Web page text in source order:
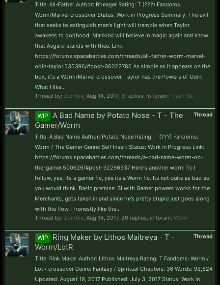
Title: All-Father Author: Rheager Rating: T (???) Fandoms:
Worm/Marvel crossover Status: Work in Progress Summary: The evil
that seeks to extinguish man's light will tremble when Taylor
awakens to godhood. Mankind will believe in magic again and know
that Asgard stands with thee. Link:
https://forums.spacebattles.com/threads/all-father-worm-marvel-
odin-taylor.535396/#post-36022786 As simple as it appears on the
box, it's a Worm/Marvel crossover. Taylor has the Powers of Odin.
What I like...
Thread by: Zombie Aug 14, 2017, 3 replies, in forum: Trash Bin
Thread
WIP
A Bad Name by Potato Nose - T - The
Gamer/Worm
Title: A Bad Name Author: Potato Nose Rating: T (???) Fandoms:
Worm / The Gamer Genre: Self Insert Status: Work in Progress Link:
https://forums.spacebattles.com/threads/a-bad-name-worm-oc-
the-gamer.500626/#post-32256937 Here's another worm fic I
follow, yes, its a gamer fic, yes its a Worm fic. Its not quite as bad as
you would think. Basic premise: SI with Gamer powers works for the
Merchants, gets taken in and since he's pretty stupid just goes along
with the flow. I honestly like the...
Thread by: Zombie Aug 14, 2017, 26 replies, in forum: Worm
Thread
WIP
Ring Maker by Lithos Maitreya - T -
Worm/LotR
Title: Rink Maker Author: Lithos Maitreya Rating: T Fandoms: Worm /
LotR crossover Genre: Fantasy / Spiritual Chapters: 36 Words: 92,624
Updated: August 19, 2017 Published: July 3, 2017 Status: Work in